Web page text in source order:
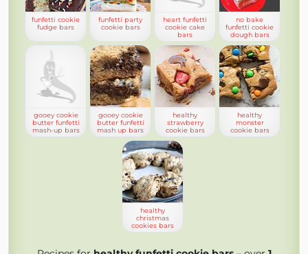
funfetti cookie
fudge bars
funfetti party
cookie bars
heart funfetti
cookie cake
bars
no bake
funfetti cookie
dough bars
gooey cookie
butter funfetti
mash-up bars
gooey cookie
butter funfetti
mash up bars
healthy
strawberry
cookie bars
healthy
monster
cookie bars
healthy
christmas
cookies bars